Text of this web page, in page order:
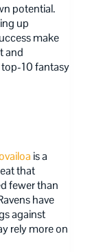
potential.
up
make
and
top-10 fantasy
is a
that
fewer than
have
against
rely more on